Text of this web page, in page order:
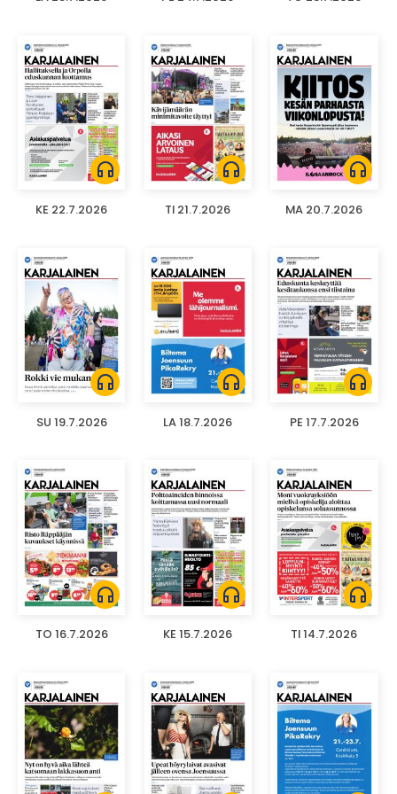
headphones
KE 22.7.2026
headphones
TI 21.7.2026
headphones
MA 20.7.2026
headphones
SU 19.7.2026
headphones
LA 18.7.2026
headphones
PE 17.7.2026
headphones
TO 16.7.2026
headphones
KE 15.7.2026
headphones
TI 14.7.2026